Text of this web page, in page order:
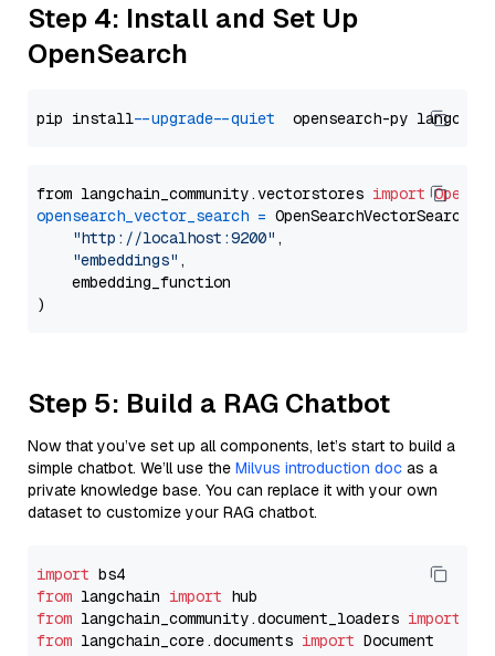
Step 4: Install and Set Up
OpenSearch
pip install --upgrade --quiet
from langchain_community.vectorstores import
opensearch_vector_search = OpenSearchVectorSearch(
"http://localhost:9200" ,
"embeddings" ,
    embedding_function
Step 5: Build a RAG Chatbot
Now that you’ve set up all components, let’s start to build a
simple chatbot. We’ll use the Milvus introduction doc as a
private knowledge base. You can replace it with your own
dataset to customize your RAG chatbot.
import
from langchain import
from langchain_community.document_loaders import
from langchain_core.documents import